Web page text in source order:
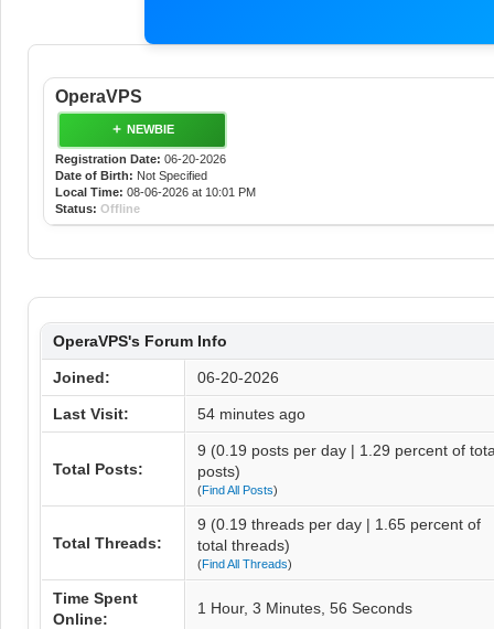
OperaVPS
NEWBIE
Registration Date: 06-20-2026
Date of Birth: Not Specified
Local Time: 08-06-2026 at 10:01 PM
Status: Offline
OperaVPS's Forum Info
Joined: 06-20-2026
Last Visit: 54 minutes ago
Total Posts:
9 (0.19 posts per day | 1.29 percent of
posts)
(Find All Posts)
Total Threads:
9 (0.19 threads per day | 1.65 percent of
total threads)
(Find All Threads)
Time Spent
Online:
1 Hour, 3 Minutes, 56 Seconds